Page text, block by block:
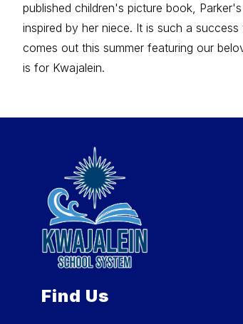
published children's picture book,
inspired by her niece. It is such a
comes out this summer featuring our
is for Kwajalein.
Find Us